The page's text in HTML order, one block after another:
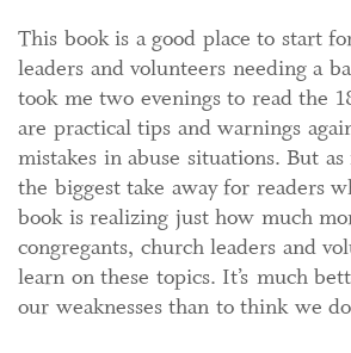
This book is a good place to start
leaders and volunteers needing a
took me two evenings to read the
are practical tips and warnings
mistakes in abuse situations. But
the biggest take away for readers
book is realizing just how much
congregants, church leaders and
learn on these topics. It’s much
our weaknesses than to think we